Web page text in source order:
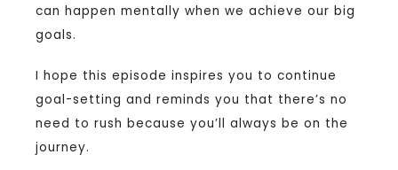
can happen mentally when we achieve our big
goals.
I hope this episode inspires you to continue
goal-setting and reminds you that there’s no
need to rush because you’ll always be on the
journey.